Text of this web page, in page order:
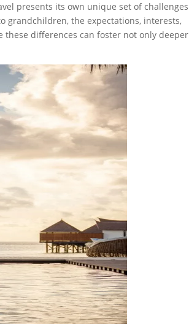
presents its own unique set of challenges
grandchildren, the expectations, interests,
these differences can foster not only deeper